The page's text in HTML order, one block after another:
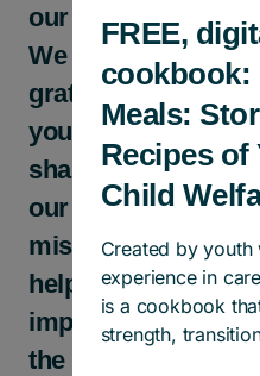
our kids.
We are
grateful to
you for
sharing
our
mission to
help
improve
the lives of
FREE,
cookbook:
Meals:
Recipes
Child
Created by youth
experience in
is a cookbook
strength,